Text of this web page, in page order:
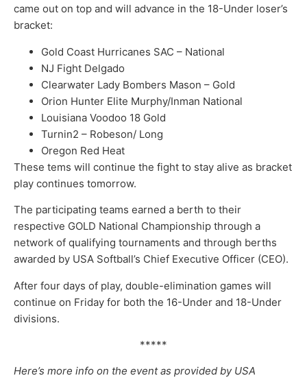
came out on top and will advance in the 18-Under loser’s
bracket:
Gold Coast Hurricanes SAC – National
NJ Fight Delgado
Clearwater Lady Bombers Mason – Gold
Orion Hunter Elite Murphy/Inman National
Louisiana Voodoo 18 Gold
Turnin2 – Robeson/ Long
Oregon Red Heat
These tems will continue the fight to stay alive as bracket
play continues tomorrow.
The participating teams earned a berth to their
respective GOLD National Championship through a
network of qualifying tournaments and through berths
awarded by USA Softball’s Chief Executive Officer (CEO).
After four days of play, double-elimination games will
continue on Friday for both the 16-Under and 18-Under
divisions.
*****
Here’s more info on the event as provided by USA